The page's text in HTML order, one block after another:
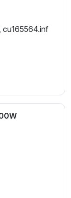
cu165564.inf